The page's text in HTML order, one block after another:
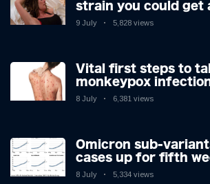
strain you could get
9 July 5,828 views
Vital first steps to
monkeypox
you have the virus
8 July 6,381 views
Omicron sub-
cases up for fifth
with 2.7m infected
8 July 5,334 views